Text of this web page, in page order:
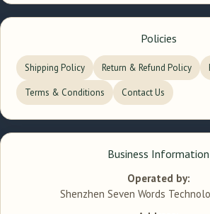
Policies
Shipping Policy Return & Refund Policy
Terms & Conditions Contact Us
Business Information
Operated by:
Shenzhen Seven Words